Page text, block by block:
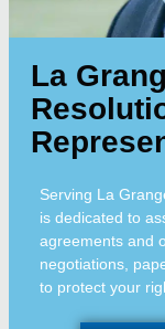
La
Serving La
is dedicated to
agreements and
negotiations,
to protect your